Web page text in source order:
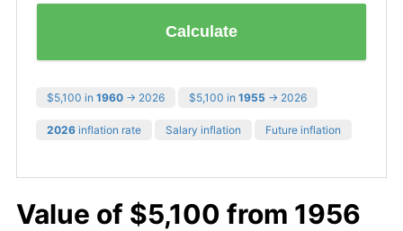
Calculate
$5,100 in 1960 → 2026 $5,100 in 1955 → 2026
2026 inflation rate Salary inflation Future inflation
Value of $5,100 from 1956